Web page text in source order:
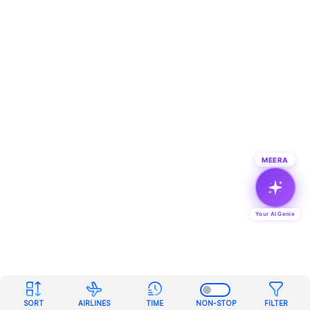
SORT AIRLINES TIME NON-STOP FILTER
MEERA
Your AI Genie